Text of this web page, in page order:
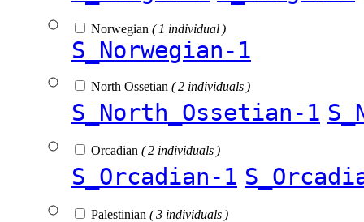
Norwegian ( 1 individual )
S_Norwegian-1
North Ossetian ( 2 individuals )
S_North_Ossetian-1
Orcadian ( 2 individuals )
S_Orcadian-1
Palestinian ( 3 individuals )